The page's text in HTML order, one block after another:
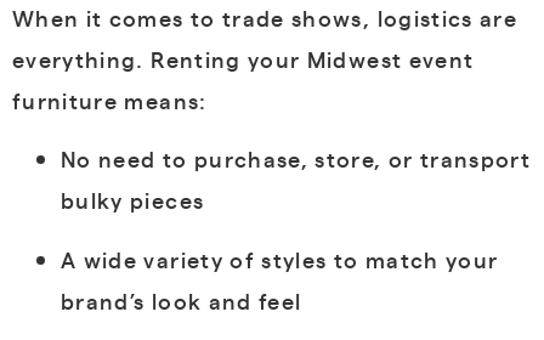
When it comes to trade shows, logistics are
everything. Renting your Midwest event
furniture means:
No need to purchase, store, or transport
bulky pieces
A wide variety of styles to match your
brand’s look and feel